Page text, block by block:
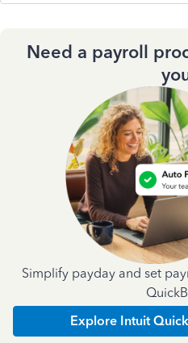
Need a payroll
Simplify payday and set
Explore Intuit